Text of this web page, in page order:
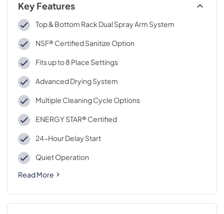
Key Features
Top & Bottom Rack Dual Spray Arm System
NSF® Certified Sanitize Option
Fits up to 8 Place Settings
Advanced Drying System
Multiple Cleaning Cycle Options
ENERGY STAR® Certified
24-Hour Delay Start
Quiet Operation
Read More